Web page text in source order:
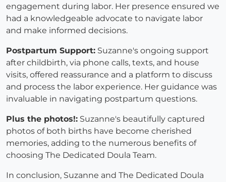
engagement during labor. Her presence ensured we
had a knowledgeable advocate to navigate labor
and make informed decisions.
Postpartum Support: Suzanne's ongoing support
after childbirth, via phone calls, texts, and house
visits, offered reassurance and a platform to discuss
and process the labor experience. Her guidance was
invaluable in navigating postpartum questions.
Plus the photos!: Suzanne's beautifully captured
photos of both births have become cherished
memories, adding to the numerous benefits of
choosing The Dedicated Doula Team.
In conclusion, Suzanne and The Dedicated Doula